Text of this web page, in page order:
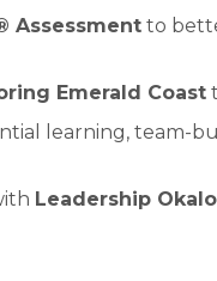
Assessment to
Emerald Coast
learning, team-
Leadership